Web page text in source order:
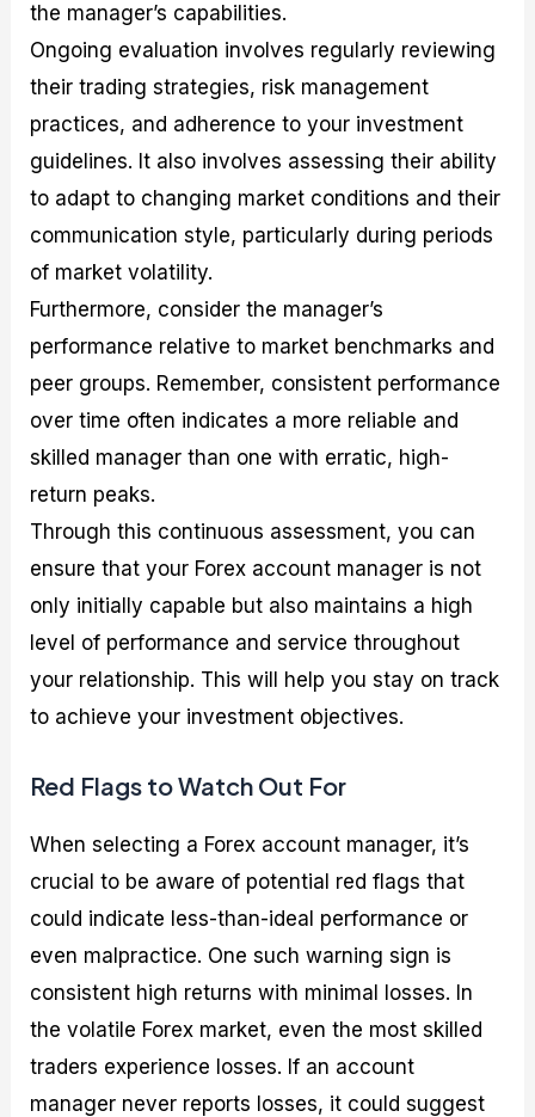
the manager’s capabilities.
Ongoing evaluation involves regularly reviewing
their trading strategies, risk management
practices, and adherence to your investment
guidelines. It also involves assessing their ability
to adapt to changing market conditions and their
communication style, particularly during periods
of market volatility.
Furthermore, consider the manager’s
performance relative to market benchmarks and
peer groups. Remember, consistent performance
over time often indicates a more reliable and
skilled manager than one with erratic, high-
return peaks.
Through this continuous assessment, you can
ensure that your Forex account manager is not
only initially capable but also maintains a high
level of performance and service throughout
your relationship. This will help you stay on track
to achieve your investment objectives.
Red Flags to Watch Out For
When selecting a Forex account manager, it’s
crucial to be aware of potential red flags that
could indicate less-than-ideal performance or
even malpractice. One such warning sign is
consistent high returns with minimal losses. In
the volatile Forex market, even the most skilled
traders experience losses. If an account
manager never reports losses, it could suggest